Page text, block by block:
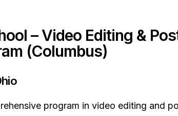
– Video Editing &
(Columbus)
program in video editing and